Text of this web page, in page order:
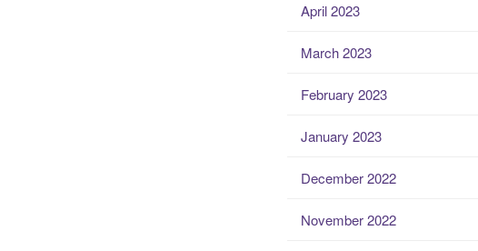
April 2023
March 2023
February 2023
January 2023
December 2022
November 2022